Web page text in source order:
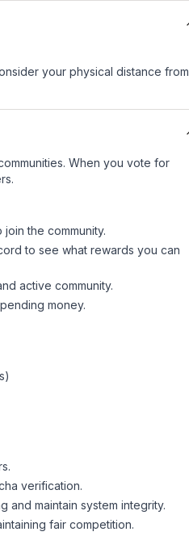
your physical distance from
When you vote for
the community.
to see what rewards you can
active community.
money.
verification.
and maintain system integrity.
fair competition.